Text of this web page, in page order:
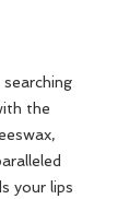
the
your lips